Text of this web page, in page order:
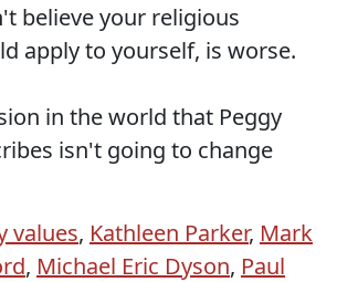
believe your religious
apply to yourself, is worse.
in the world that Peggy
isn't going to change
values, Kathleen Parker, Mark
, Michael Eric Dyson, Paul